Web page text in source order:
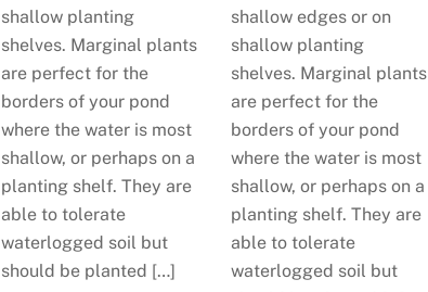
shallow planting
shelves. Marginal plants
are perfect for the
borders of your pond
where the water is most
shallow, or perhaps on a
planting shelf. They are
able to tolerate
waterlogged soil but
should be planted […]
shallow edges or on
shallow planting
shelves. Marginal plants
are perfect for the
borders of your pond
where the water is most
shallow, or perhaps on a
planting shelf. They are
able to tolerate
waterlogged soil but